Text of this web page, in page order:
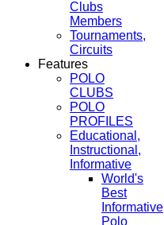
Clubs
Members
Tournaments,
Circuits
Features
POLO
CLUBS
POLO
PROFILES
Educational,
Instructional,
Informative
World's
Best
Informative
Polo